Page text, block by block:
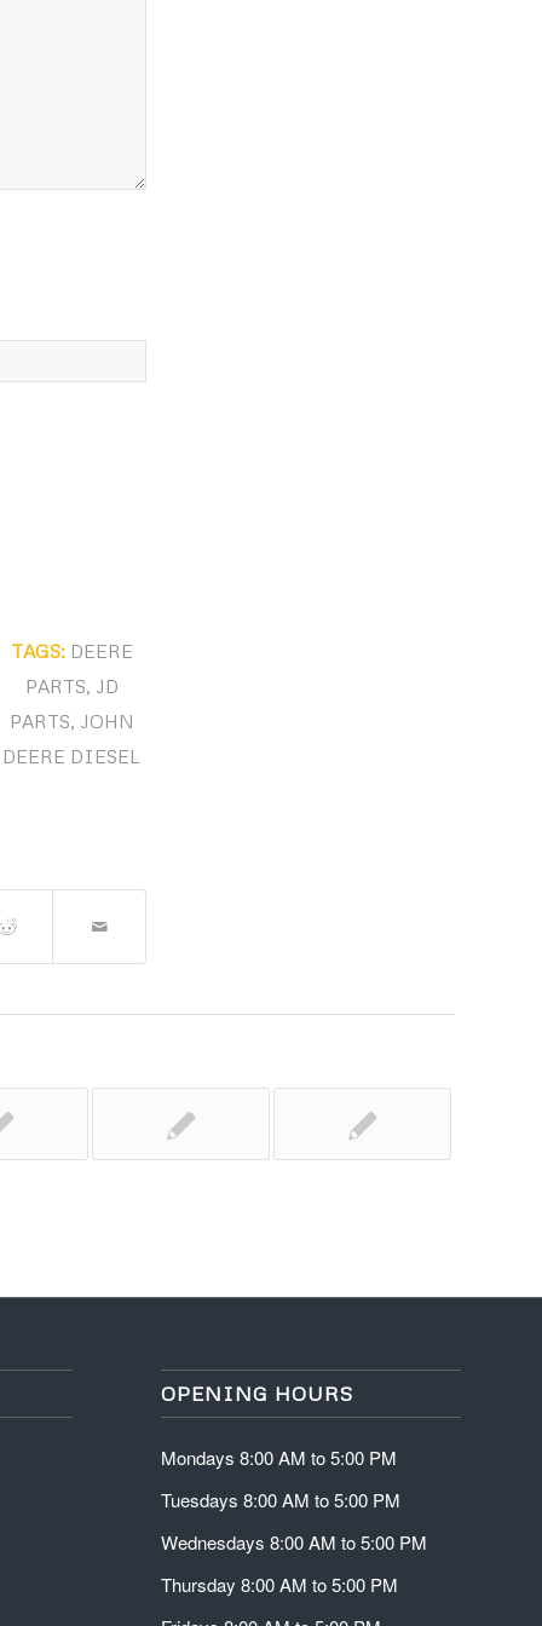
TAGS: DEERE
PARTS JD
PARTS JOHN
DEERE DIESEL
OPENING HOURS
Mondays 8:00 AM to 5:00 PM
Tuesdays 8:00 AM to 5:00 PM
Wednesdays 8:00 AM to 5:00 PM
Thursday 8:00 AM to 5:00 PM